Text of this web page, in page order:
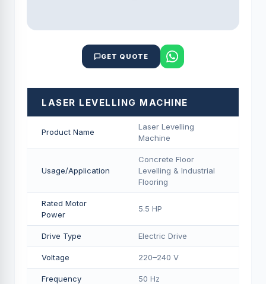
GET QUOTE
LASER LEVELLING MACHINE
Product Name
Laser Levelling
Machine
Usage/Application
Concrete Floor
Levelling & Industrial
Flooring
Rated Motor
Power
5.5 HP
Drive Type Electric Drive
Voltage 220–240 V
Frequency 50 Hz